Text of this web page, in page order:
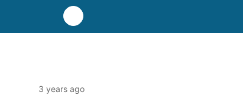
3 years ago